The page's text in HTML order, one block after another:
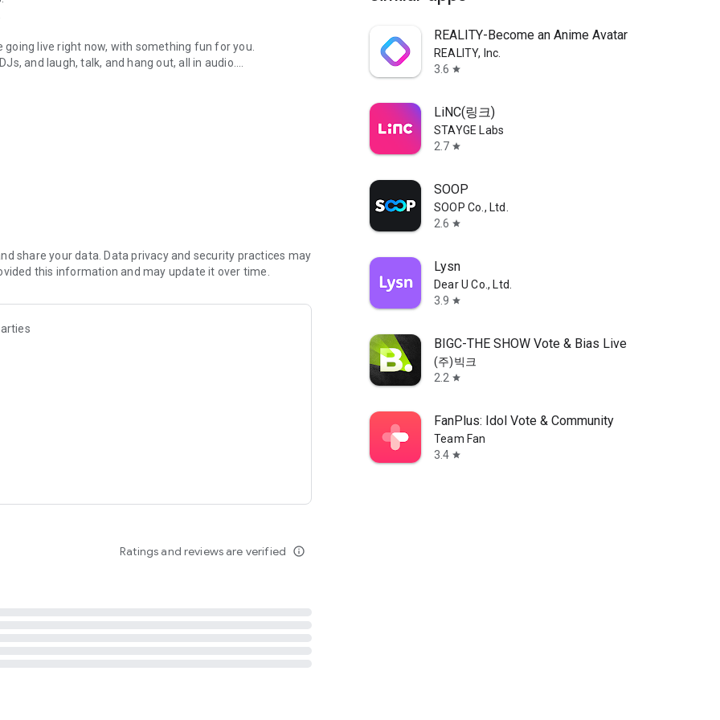
live right now, with something fun for you.
and laugh, talk, and hang out, all in audio.
novels with no screen needed.
secure, check out our community guidelines here:
share your data. Data privacy and security practices may
this information and may update it over time.
Ratings and reviews are verified info_outline
REALITY-Become an Anime Avatar
REALITY, Inc.
3.6 star
LiNC(링크)
STAYGE Labs
2.7 star
SOOP
SOOP Co., Ltd.
2.6 star
Lysn
Dear U Co., Ltd.
3.9 star
BIGC-THE SHOW Vote & Bias Live
(주)빅크
2.2 star
FanPlus: Idol Vote & Community
Team Fan
3.4 star